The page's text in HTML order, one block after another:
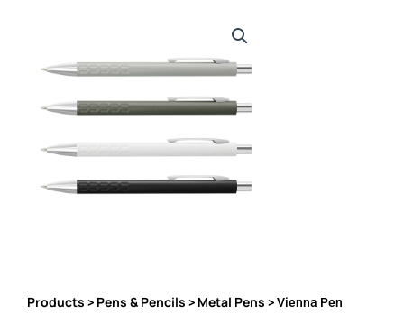
Products > Pens & Pencils > Metal Pens > Vienna Pen